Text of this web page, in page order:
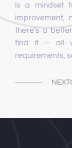
is a mindset
improvement,
there’s a
find it -- all
requirements,